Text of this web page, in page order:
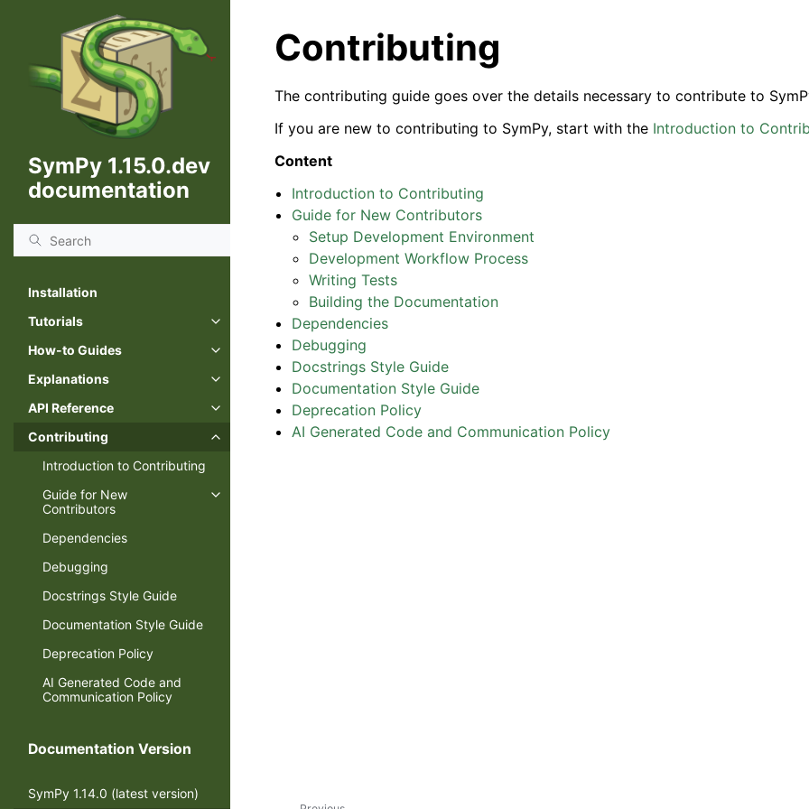
SymPy 1.15.0.dev
documentation
Installation
Tutorials
How-to Guides
Explanations
API Reference
Contributing
Introduction to Contributing
Guide for New
Contributors
Dependencies
Debugging
Docstrings Style Guide
Documentation Style Guide
Deprecation Policy
AI Generated Code and
Communication Policy
Documentation Version
SymPy 1.14.0 (latest version)
Contributing
The contributing guide goes over the details necessary to contribute to
If you are new to contributing to SymPy, start with the Introduction to
Content
Introduction to Contributing
Guide for New Contributors
Setup Development Environment
Development Workflow Process
Writing Tests
Building the Documentation
Dependencies
Debugging
Docstrings Style Guide
Documentation Style Guide
Deprecation Policy
AI Generated Code and Communication Policy